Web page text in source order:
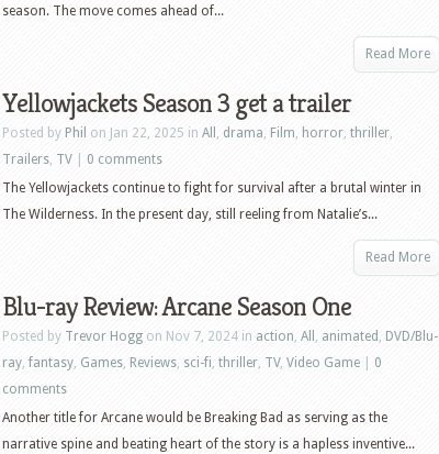
The move comes ahead of...
Read More
Yellowjackets Season 3 get a trailer
Posted by Phil on Jan 22, 2025 in All , drama, Film, horror, thriller,
Trailers, TV
0 comments
The Yellowjackets continue to fight for survival after a brutal winter in
The Wilderness. In the present day, still reeling from Natalie’s...
Read More
Blu-ray Review: Arcane Season One
Posted by Trevor Hogg on Nov 7, 2024 in action, All , animated , DVD/Blu-
ray,fantasy, Games, Reviews, sci-fi, thriller, TV, Video Game
0
comments
Another title for Arcane would be Breaking Bad as serving as the
narrative spine and beating heart of the story is a hapless inventive...